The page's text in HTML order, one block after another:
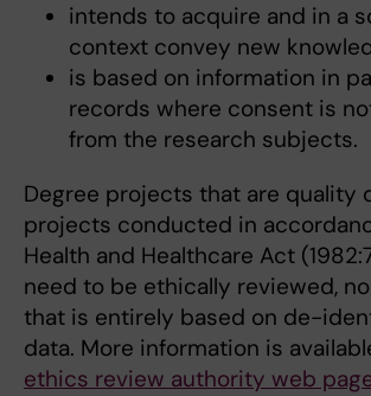
intends to acquire and in a
context convey new
is based on information in
records where consent is
from the research subjects.
Degree projects that are quality
projects conducted in
Health and Healthcare Act
need to be ethically reviewed,
that is entirely based on de-
data. More information is
ethics review authority web